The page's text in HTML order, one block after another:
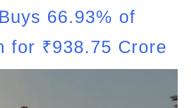
66.93% of
for ₹938.75 Crore